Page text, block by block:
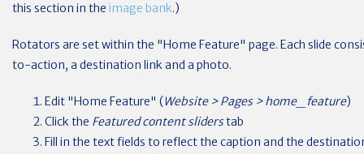
this section in the image bank.)
Rotators are set within the "Home Feature" page. Each slide
to-action, a destination link and a photo.
Edit "Home Feature" (Website > Pages > home_feature)
Click the Featured content sliderstab
Fill in the text fields to reflect the caption and the